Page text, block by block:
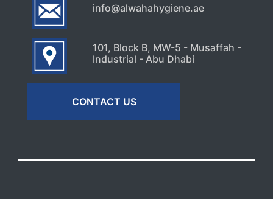
info@alwahahygiene.ae
101, Block B, MW-5 - Musaffah -
Industrial - Abu Dhabi
CONTACT US